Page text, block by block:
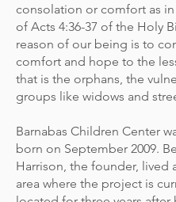
consolation or comfort as
of Acts 4:36-37 of the Holy
reason of our being is to
comfort and hope to the
that is the orphans, the
groups like widows and
Barnabas Children Center
born on September 2009.
Harrison, the founder, lived
area where the project is